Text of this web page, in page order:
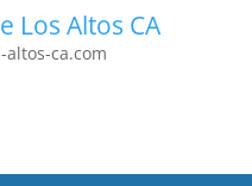
Los Altos CA
altos-ca.com